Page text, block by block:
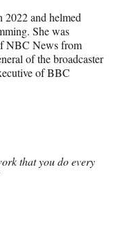
2022 and helmed
She was
NBC News from
of the broadcaster
of BBC
that you do every